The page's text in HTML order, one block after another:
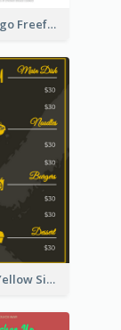
Classic Indigo Freeform Restaurants Menu
Black And Yellow Simple Restaurant Menu Ideas